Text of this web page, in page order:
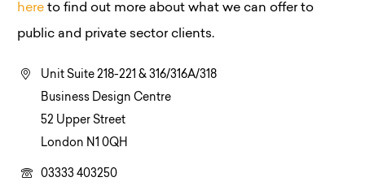
here to find out more about what we can offer to
public and private sector clients.
Unit Suite 218-221 & 316/316A/318
Business Design Centre
52 Upper Street
London N1 0QH
03333 403250